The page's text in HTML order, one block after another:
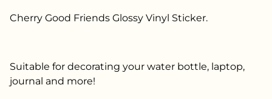
Cherry Good Friends Glossy Vinyl Sticker.
Suitable for decorating your water bottle, laptop,
journal and more!